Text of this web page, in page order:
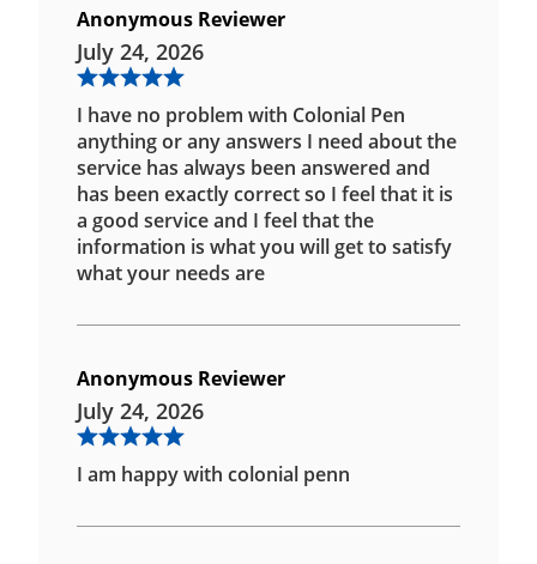
Anonymous Reviewer
July 24, 2026
I have no problem with Colonial Pen
anything or any answers I need about the
service has always been answered and
has been exactly correct so I feel that it is
a good service and I feel that the
information is what you will get to satisfy
what your needs are
Anonymous Reviewer
July 24, 2026
I am happy with colonial penn